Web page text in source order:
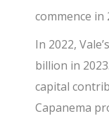
commence in
In 2022,Vale’s
billion in
capital
Capanema